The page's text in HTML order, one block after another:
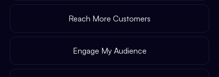
Reach More Customers
Engage My Audience